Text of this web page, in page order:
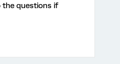
the questions if